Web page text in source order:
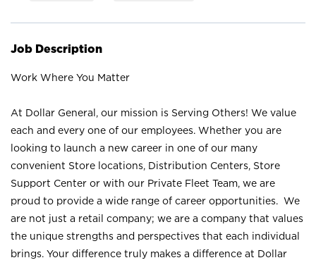
Job Description
Work Where You Matter
At Dollar General, our mission is Serving Others! We value
each and every one of our employees. Whether you are
looking to launch a new career in one of our many
convenient Store locations, Distribution Centers, Store
Support Center or with our Private Fleet Team, we are
proud to provide a wide range of career opportunities. We
are not just a retail company; we are a company that values
the unique strengths and perspectives that each individual
brings. Your difference truly makes a difference at Dollar